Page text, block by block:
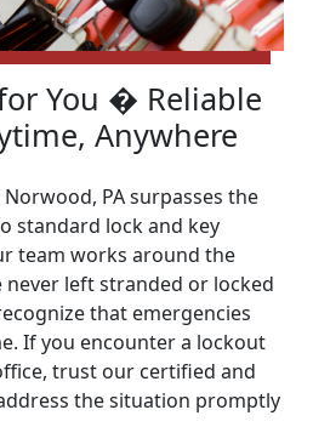
You � Reliable
Anywhere
PA surpasses the
standard lock and key
team works around the
left stranded or locked
that emergencies
If you encounter a lockout
trust our certified and
the situation promptly